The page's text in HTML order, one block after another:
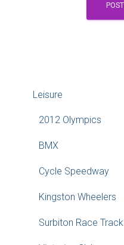
Leisure
2012 Olympics
BMX
Cycle Speedway
Kingston Wheelers
Surbiton Race Track